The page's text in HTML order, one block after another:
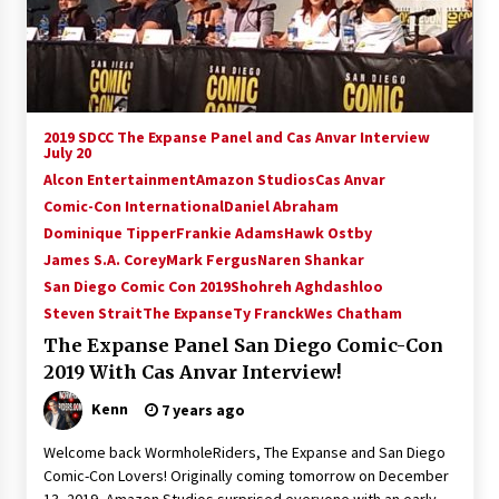
15 years ago
Stargate NOT Over: But The End of An Era –
Brad Wright’s Panel at Creation Entertainment
15 years ago
AT6 Ripples: Adventures with GABIT Events –
Michelle’s Sunday Report!
14 years ago
Supernatural Creation Burbank Convention:
Tips For Surviving “Supernatural” Karaoke
14 years ago
Global Charity Event (with full video)!
2019 SDCC The Expanse Panel and Cas Anvar Interview
July 20
Alcon EntertainmentAmazon StudiosCas Anvar
Comic-Con InternationalDaniel Abraham
Dominique TipperFrankie AdamsHawk Ostby
James S.A. CoreyMark FergusNaren Shankar
San Diego Comic Con 2019Shohreh Aghdashloo
Steven StraitThe ExpanseTy FranckWes Chatham
The Expanse Panel San Diego Comic-Con
2019 With Cas Anvar Interview!
Kenn 7 years ago
Welcome back WormholeRiders, The Expanse and San Diego
Comic-Con Lovers! Originally coming tomorrow on December